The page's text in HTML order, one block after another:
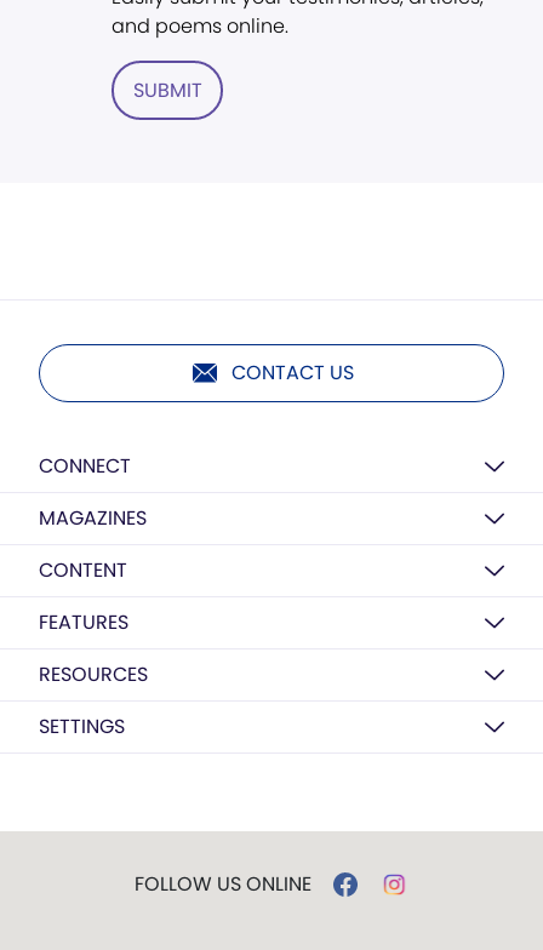
and poems online.
SUBMIT
CONTACT US
CONNECT
MAGAZINES
CONTENT
FEATURES
RESOURCES
SETTINGS
FOLLOW US ONLINE